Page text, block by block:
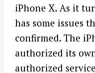
iPhone X. As it
has some issues
confirmed. The
authorized its
authorized